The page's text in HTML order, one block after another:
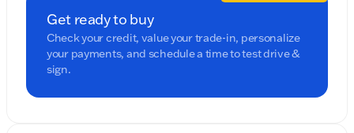
Get ready to buy
Check your credit, value your trade-in, personalize
your payments, and schedule a time to test drive &
sign.